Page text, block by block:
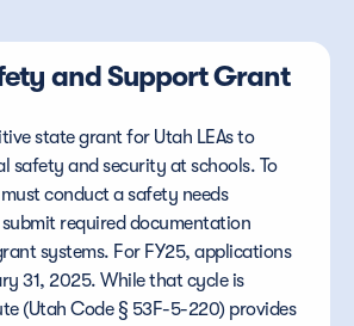
and Support Grant
state grant for Utah LEAs to
safety and security at schools. To
conduct a safety needs
submit required documentation
systems. For FY25, applications
31, 2025. While that cycle is
(Utah Code § 53F-5-220) provides